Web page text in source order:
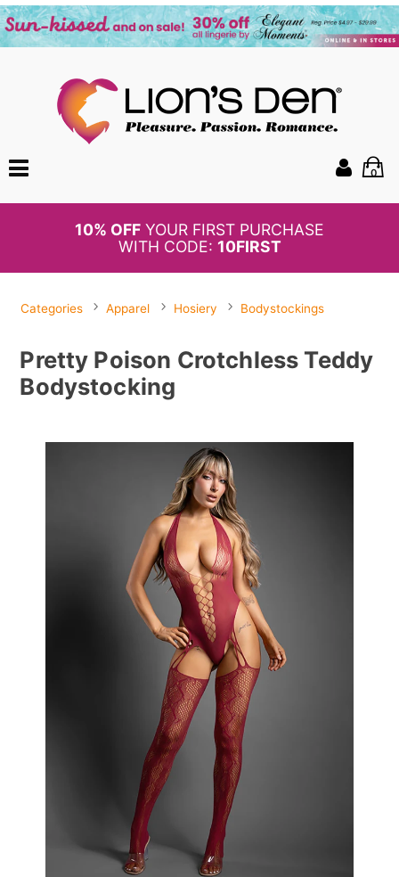
0
BOGO50%
OFF PANTIES
Categories Apparel Hosiery Bodystockings
Pretty Poison Crotchless Teddy
Bodystocking